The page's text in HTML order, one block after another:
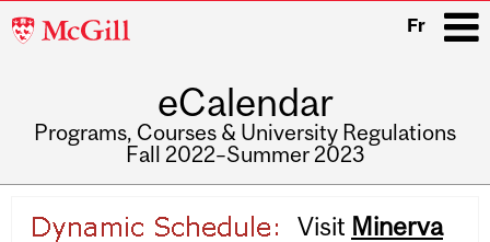
McGill
Fr
eCalendar
Programs, Courses & University Regulations
Fall 2022–Summer 2023
navigation
Visit Minerva